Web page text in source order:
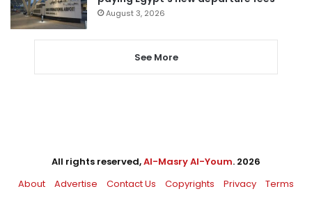
August 3, 2026
See More
All rights reserved,Al-Masry Al-Youm. 2026
About
Advertise Contact Us Copyrights Privacy Terms